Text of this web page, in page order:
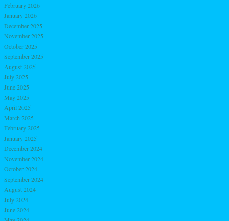
February 2026
January 2026
December 2025
November 2025
October 2025
September 2025
August 2025
July 2025
June 2025
May 2025
April 2025
March 2025
February 2025
January 2025
December 2024
November 2024
October 2024
September 2024
August 2024
July 2024
June 2024